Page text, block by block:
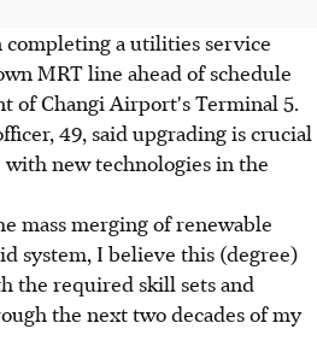
a utilities service
MRT line ahead of schedule
of Changi Airport's Terminal 5.
49, said upgrading is crucial
with new technologies in the
mass merging of renewable
system, I believe this (degree)
the required skill sets and
the next two decades of my